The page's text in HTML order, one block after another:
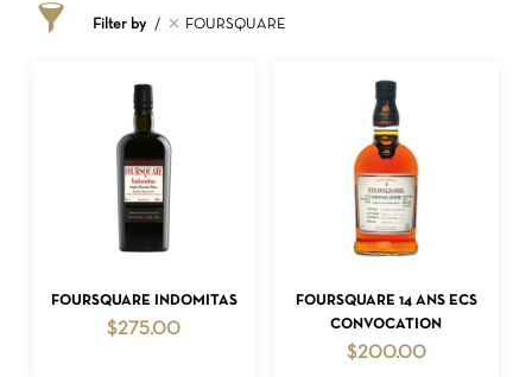
Filter by FOURSQUARE
ADD TO CART
FOURSQUARE INDOMITAS
$275.00
ADD TO CART
FOURSQUARE 14 ANS ECS
CONVOCATION
$200.00